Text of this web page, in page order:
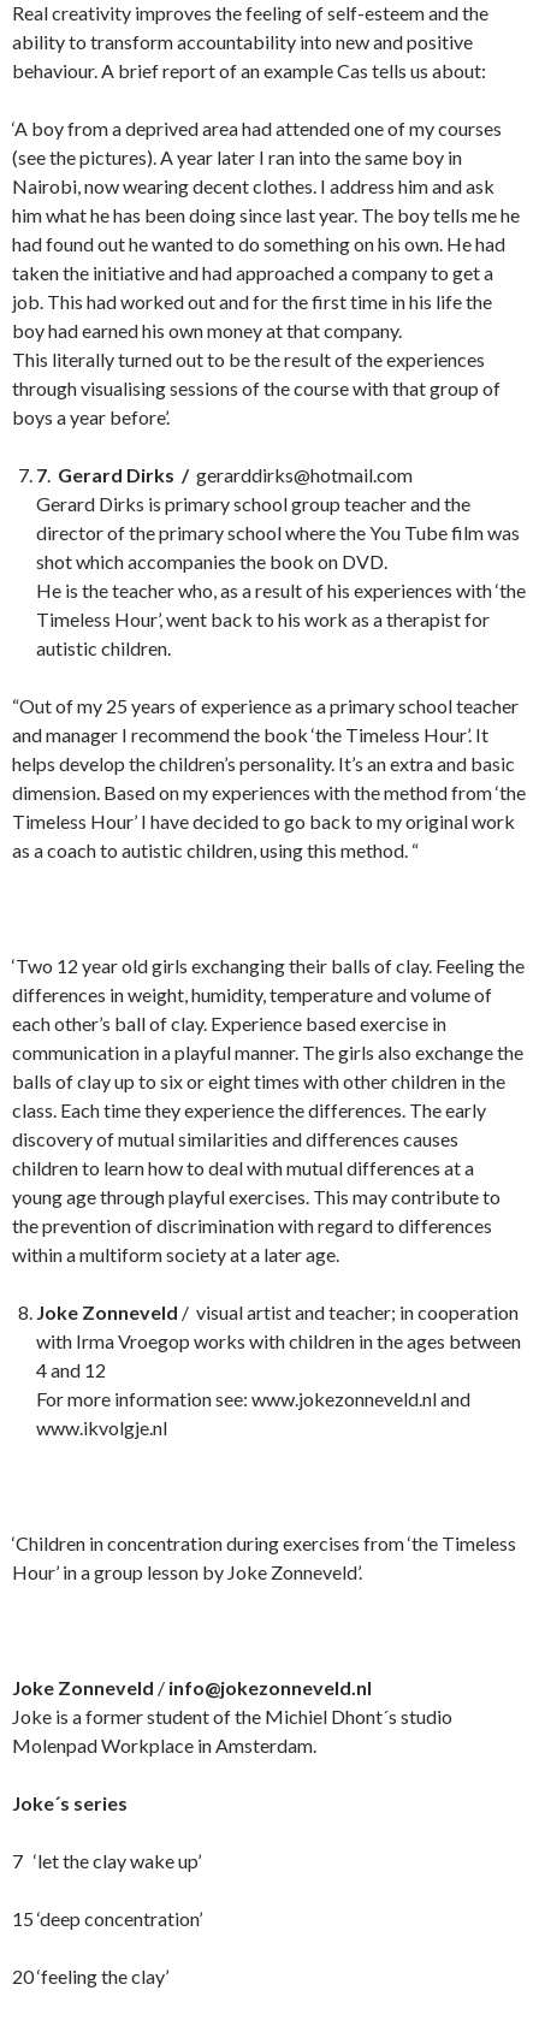
Real creativity improves the feeling of self-esteem and the
ability to transform accountability into new and positive
behaviour. A brief report of an example Cas tells us about:
‘A boy from a deprived area had attended one of my courses
(see the pictures). A year later I ran into the same boy in
Nairobi, now wearing decent clothes. I address him and ask
him what he has been doing since last year. The boy tells me he
had found out he wanted to do something on his own. He had
taken the initiative and had approached a company to get a
job. This had worked out and for the first time in his life the
boy had earned his own money at that company.
This literally turned out to be the result of the experiences
through visualising sessions of the course with that group of
boys a year before’.
7 Gerard Dirks / gerarddirks@hotmail.com
Gerard Dirks is primary school group teacher and the
director of the primary school where the You Tube film was
shot which accompanies the book on DVD.
He is the teacher who, as a result of his experiences with ‘the
Timeless Hour’, went back to his work as a therapist for
autistic children.
“Out of my 25 years of experience as a primary school teacher
and manager I recommend the book ‘the Timeless Hour’. It
helps develop the children’s personality. It’s an extra and basic
dimension. Based on my experiences with the method from ‘the
Timeless Hour’ I have decided to go back to my original work
as a coach to autistic children, using this method. “
‘Two 12 year old girls exchanging their balls of clay. Feeling the
differences in weight, humidity, temperature and volume of
each other’s ball of clay. Experience based exercise in
communication in a playful manner. The girls also exchange the
balls of clay up to six or eight times with other children in the
class. Each time they experience the differences. The early
discovery of mutual similarities and differences causes
children to learn how to deal with mutual differences at a
young age through playful exercises. This may contribute to
the prevention of discrimination with regard to differences
within a multiform society at a later age.
Joke Zonneveld / visual artist and teacher; in cooperation
with Irma Vroegop works with children in the ages between
4 and 12
For more information see: www.jokezonneveld.nl and
www.ikvolgje.nl
‘Children in concentration during exercises from ‘the Timeless
Hour’ in a group lesson by Joke Zonneveld’.
Joke Zonneveld / info@jokezonneveld.nl
Joke is a former student of the Michiel Dhont´s studio
Molenpad Workplace in Amsterdam.
Joke´s series
7 ‘let the clay wake up’
15 ‘deep concentration’
20 ‘feeling the clay’